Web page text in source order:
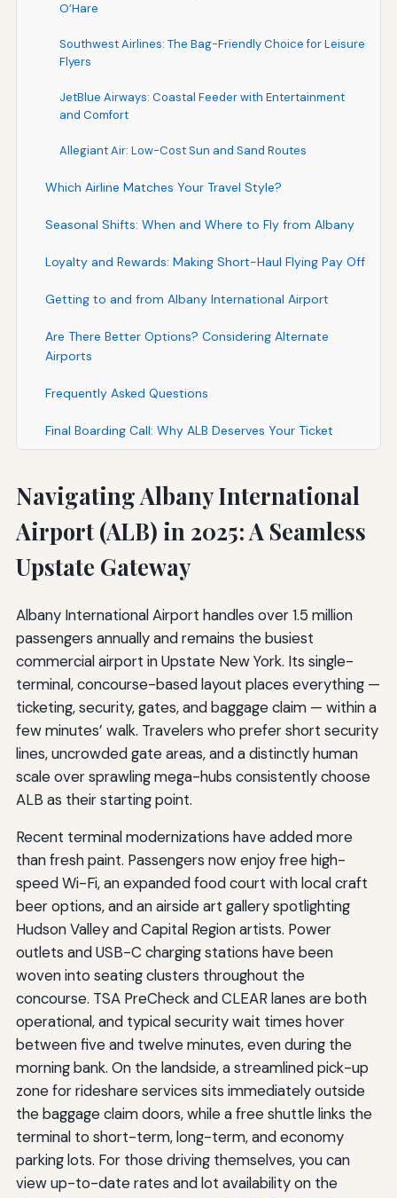
O’Hare
Southwest Airlines: The Bag-Friendly Choice for Leisure
Flyers
JetBlue Airways: Coastal Feeder with Entertainment
and Comfort
Allegiant Air: Low-Cost Sun and Sand Routes
Which Airline Matches Your Travel Style?
Seasonal Shifts: When and Where to Fly from Albany
Loyalty and Rewards: Making Short-Haul Flying Pay Off
Getting to and from Albany International Airport
Are There Better Options? Considering Alternate
Airports
Frequently Asked Questions
Final Boarding Call: Why ALB Deserves Your Ticket
Navigating Albany International
Airport (ALB) in 2025: A Seamless
Upstate Gateway
Albany International Airport handles over 1.5 million
passengers annually and remains the busiest
commercial airport in Upstate New York. Its single-
terminal, concourse-based layout places everything —
ticketing, security, gates, and baggage claim — within a
few minutes’ walk. Travelers who prefer short security
lines, uncrowded gate areas, and a distinctly human
scale over sprawling mega-hubs consistently choose
ALB as their starting point.
Recent terminal modernizations have added more
than fresh paint. Passengers now enjoy free high-
speed Wi-Fi, an expanded food court with local craft
beer options, and an airside art gallery spotlighting
Hudson Valley and Capital Region artists. Power
outlets and USB-C charging stations have been
woven into seating clusters throughout the
concourse. TSA PreCheck and CLEAR lanes are both
operational, and typical security wait times hover
between five and twelve minutes, even during the
morning bank. On the landside, a streamlined pick-up
zone for rideshare services sits immediately outside
the baggage claim doors, while a free shuttle links the
terminal to short-term, long-term, and economy
parking lots. For those driving themselves, you can
view up-to-date rates and lot availability on the